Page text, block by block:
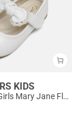
KIDS
Dream Pairs Girls Mary Jane Flats (Toddler/Little Kid)